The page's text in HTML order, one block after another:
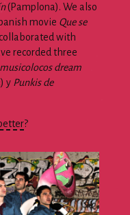
(Pamplona). We also
movie Que se
with
recorded three
dream
y Punkis de
?